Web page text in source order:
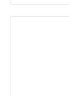
This behind-
candy